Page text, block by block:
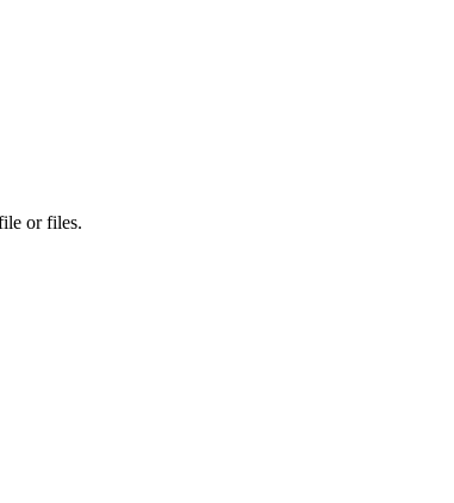
or files.